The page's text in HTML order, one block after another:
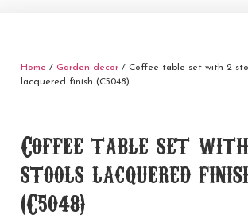
Home / Garden decor / Coffee table set with 2
lacquered finish (C5048)
Coffee table set
stools lacquered
(C5048)